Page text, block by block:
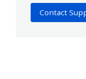
Contact